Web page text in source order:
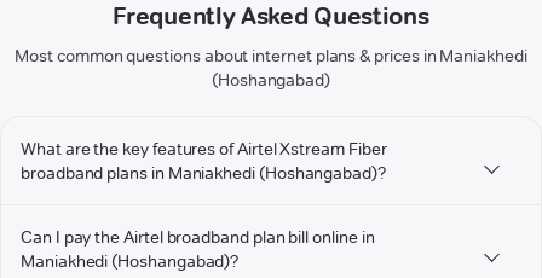
Frequently Asked Questions
Most common questions about internet plans & prices in Maniakhedi
(Hoshangabad)
What are the key features of Airtel Xstream Fiber
broadband plans in Maniakhedi (Hoshangabad)?
Can I pay the Airtel broadband plan bill online in
Maniakhedi (Hoshangabad)?